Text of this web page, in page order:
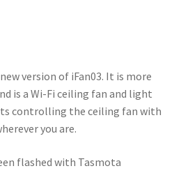
version of iFan03. It is more
is a Wi-Fi ceiling fan and light
controlling the ceiling fan with
you are.
flashed with Tasmota